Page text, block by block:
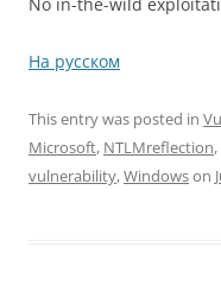
No in-the-wild
На русском
This entry was posted in
Microsoft, NTLMreflection,
vulnerability,Windowson